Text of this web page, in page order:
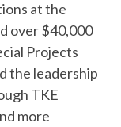
at the
over $40,000
Projects
the leadership
TKE
more